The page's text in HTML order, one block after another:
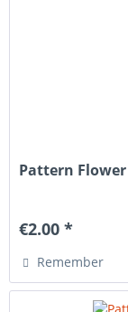
Pattern
€2.00 *
Remember